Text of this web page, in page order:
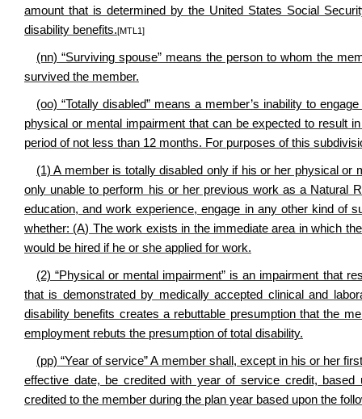
amount that is determined by the United States Social
disability benefits.[MTL1]
(nn) “Surviving spouse” means the person to whom the
survived the member.
(oo) “Totally disabled” means a member’s inability to
physical or mental impairment that can be expected to result
period of not less than 12 months. For purposes of this
(1) A member is totally disabled only if his or her physical
only unable to perform his or her previous work as a Natural
education, and work experience, engage in any other kind of
whether: (A) The work exists in the immediate area in which
would be hired if he or she applied for work.
(2) “Physical or mental impairment” is an impairment that
that is demonstrated by medically accepted clinical and
disability benefits creates a rebuttable presumption that the
employment rebuts the presumption of total disability.
(pp) “Year of service” A member shall, except in his or her
effective date, be credited with year of service credit,
credited to the member during the plan year based upon the